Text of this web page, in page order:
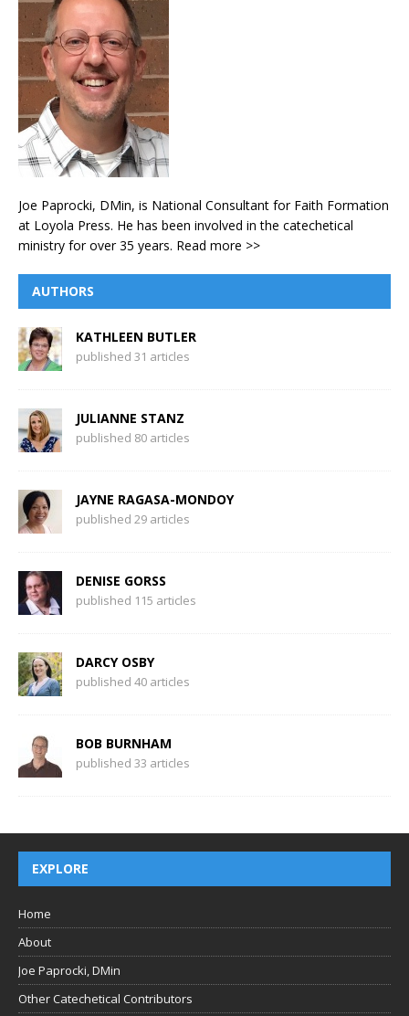
Joe Paprocki, DMin, is National Consultant for Faith Formation
at Loyola Press. He has been involved in the catechetical
ministry for over 35 years. Read more >>
AUTHORS
KATHLEEN BUTLER
published 31 articles
JULIANNE STANZ
published 80 articles
JAYNE RAGASA-MONDOY
published 29 articles
DENISE GORSS
published 115 articles
DARCY OSBY
published 40 articles
BOB BURNHAM
published 33 articles
EXPLORE
Home
About
Joe Paprocki, DMin
Other Catechetical Contributors